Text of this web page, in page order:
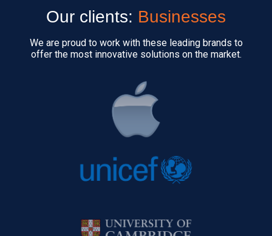
Our clients: Businesses
We are proud to work with these leading brands to
offer the most innovative solutions on the market.